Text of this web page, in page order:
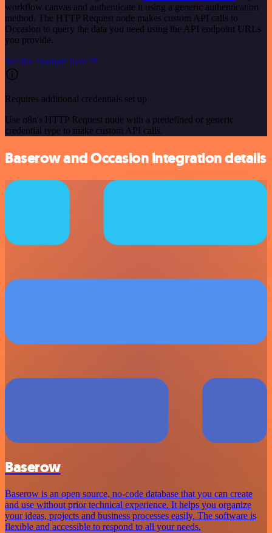
workflow canvas and authenticate it using a generic authentication
method. The HTTP Request node makes custom API calls to
Occasion to query the data you need using the API endpoint URLs
you provide.
See the example here
Requires additional credentials set up
Use n8n's HTTP Request node with a predefined or generic
credential type to make custom API calls.
Baserow and Occasion integration details
Baserow
Baserow is an open source, no-code database that you can create
and use without prior technical experience. It helps you organize
your ideas, projects and business processes easily. The software is
flexible and accessible to respond to all your needs.